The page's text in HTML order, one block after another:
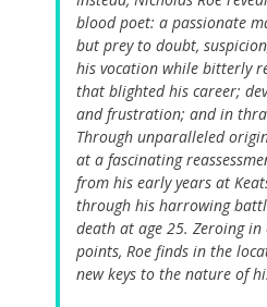
blood poet: a passionate
but prey to doubt,
his vocation while bitterly
that blighted his career;
and frustration; and in
Through unparalleled
at a fascinating
from his early years at
through his harrowing
death at age 25. Zeroing
points, Roe finds in the
new keys to the nature of